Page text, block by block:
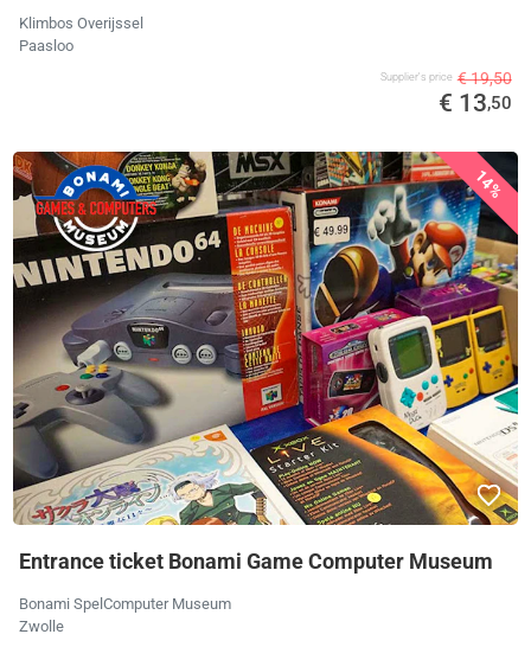
Klimbos Overijssel
Paasloo
Supplier's price € 19,50
€ 13,50
14%
Entrance ticket Bonami Game Computer Museum
Bonami SpelComputer Museum
Zwolle